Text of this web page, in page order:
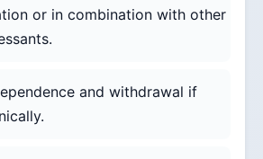
or in combination with other
and withdrawal if